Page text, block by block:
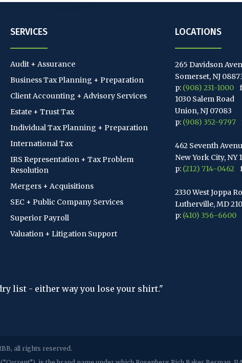
SERVICES
Audit + Assurance
Business Tax Planning + Preparation
Client Accounting + Advisory Services
Estate + Trust Tax
Individual Tax Planning + Preparation
International Tax
IRS Representation + Tax Problem
Resolution
Mergers + Acquisitions
SEC + Public Company Services
Superior Payroll
Valuation + Litigation Support
LOCATIONS
265 Davidson
Somerset, NJ
p: (908) 231-1000
1030 Salem Road
Union, NJ 07083
p: (908) 352-9797
462 Seventh
New York City, NY
p: (212) 714-0462
2330 West Joppa
Lutherville, MD
p: (410) 356-6600
lose your shirt."
all rights reserved.